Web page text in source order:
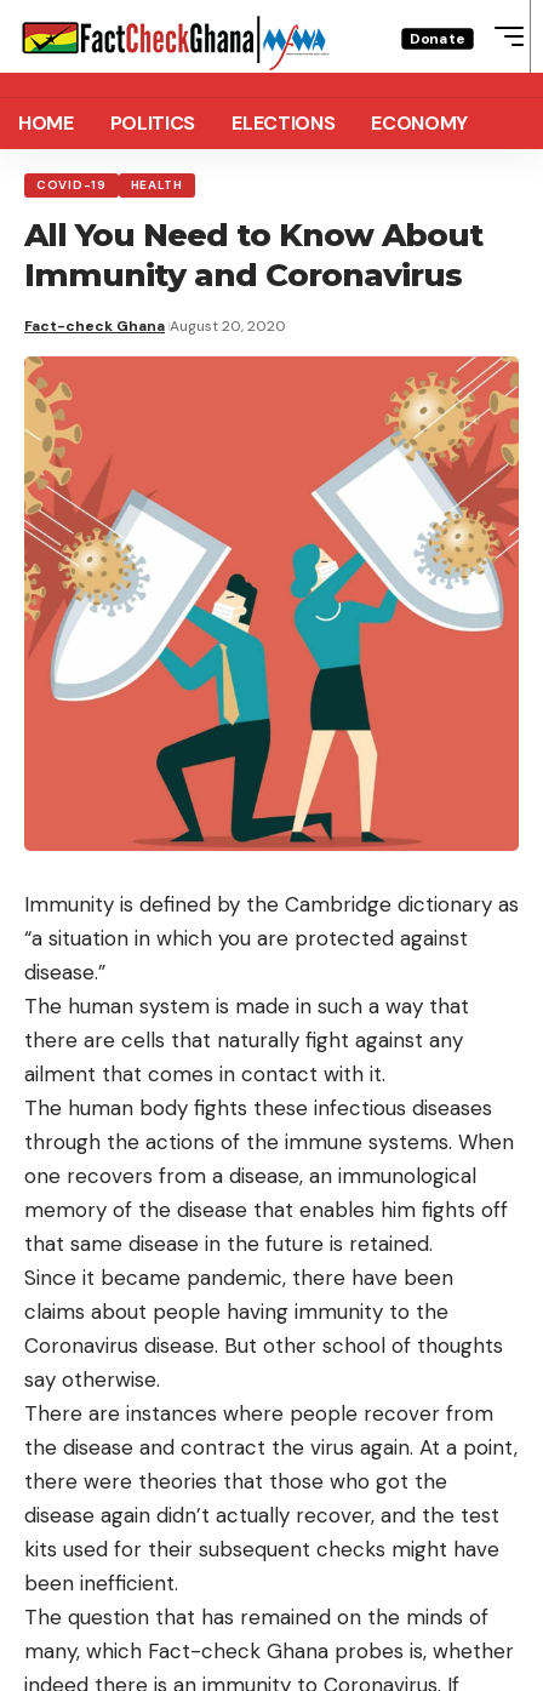
Donate
HOME POLITICS ELECTIONS ECONOMY
COVID-19 HEALTH
All You Need to Know About
Immunity and Coronavirus
Fact-check Ghana August 20, 2020
Immunity is defined by the Cambridge dictionary as
“a situation in which you are protected against
disease.”
The human system is made in such a way that
there are cells that naturally fight against any
ailment that comes in contact with it.
The human body fights these infectious diseases
through the actions of the immune systems. When
one recovers from a disease, an immunological
memory of the disease that enables him fights off
that same disease in the future is retained.
Since it became pandemic, there have been
claims about people having immunity to the
Coronavirus disease. But other school of thoughts
say otherwise.
There are instances where people recover from
the disease and contract the virus again. At a point,
there were theories that those who got the
disease again didn’t actually recover, and the test
kits used for their subsequent checks might have
been inefficient.
The question that has remained on the minds of
many, which Fact-check Ghana probes is, whether
indeed there is an immunity to Coronavirus. If